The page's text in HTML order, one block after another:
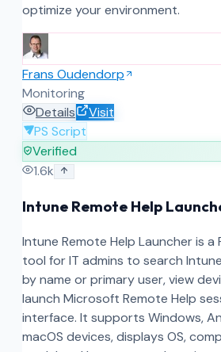
optimize your environment.
Frans Oudendorp
Monitoring
Details
Visit
PS Script
Verified
1.6k
Intune Remote Help
Intune Remote Help Launcher is a
tool for IT admins to search
by name or primary user, view
launch Microsoft Remote Help
interface. It supports Windows,
macOS devices, displays OS,